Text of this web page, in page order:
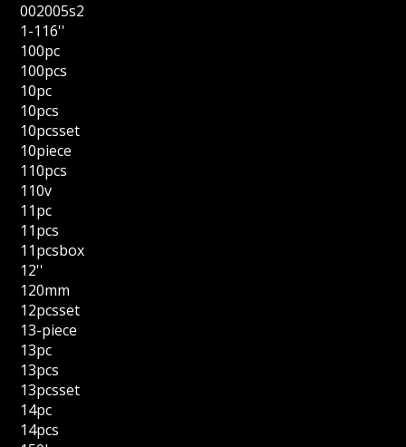
002005s2
1-116''
100pc
100pcs
10pc
10pcs
10pcsset
10piece
110pcs
110v
11pc
11pcs
11pcsbox
12''
120mm
12pcsset
13-piece
13pc
13pcs
13pcsset
14pc
14pcs